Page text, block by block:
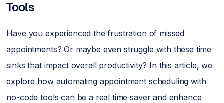
Tools
Have you experienced the frustration of missed
appointments? Or maybe even struggle with these time
sinks that impact overall productivity? In this article, we
explore how automating appointment scheduling with
no-code tools can be a real time saver and enhance